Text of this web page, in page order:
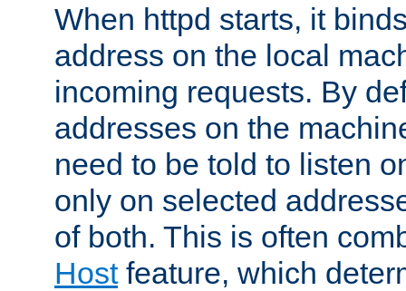
When httpd starts, it
address on the local
incoming requests. By
addresses on the
need to be told to listen
only on selected
of both. This is often
Hostfeature, which